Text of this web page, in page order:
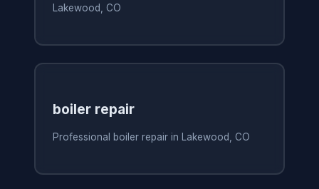
Lakewood, CO
boiler repair
Professional boiler repair in Lakewood, CO